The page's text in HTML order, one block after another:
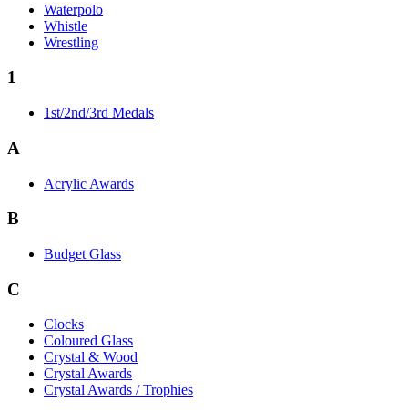
Waterpolo
Whistle
Wrestling
1
1st/2nd/3rd Medals
A
Acrylic Awards
B
Budget Glass
C
Clocks
Coloured Glass
Crystal & Wood
Crystal Awards
Crystal Awards / Trophies